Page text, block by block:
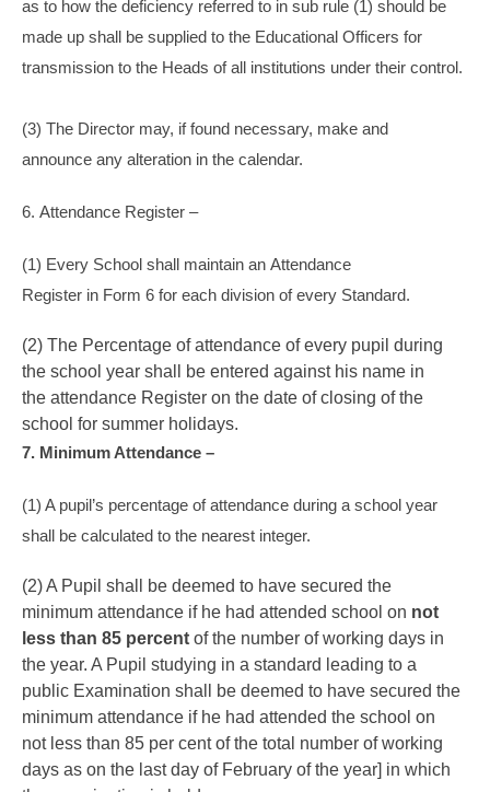
as to how the deficiency referred to in sub rule (1) should be
made up shall be supplied to the Educational Officers for
transmission to the Heads of all institutions under their control.
(3) The Director may, if found necessary, make and
announce any alteration in the calendar.
6. Attendance Register –
(1) Every School shall maintain an Attendance
Register in Form 6 for each division of every Standard.
(2) The Percentage of attendance of every pupil during
the school year shall be entered against his name in
the attendance Register on the date of closing of the
school for summer holidays.
7. Minimum Attendance –
(1) A pupil’s percentage of attendance during a school year
shall be calculated to the nearest integer.
(2) A Pupil shall be deemed to have secured the
minimum attendance if he had attended school on not
less than 85 percent of the number of working days in
the year. A Pupil studying in a standard leading to a
public Examination shall be deemed to have secured the
minimum attendance if he had attended the school on
not less than 85 per cent of the total number of working
days as on the last day of February of the year] in which